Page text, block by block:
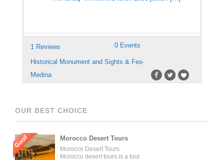
1 Reviews 0 Events
Historical Monument and Sights & Fes-
Medina
OUR BEST CHOICE
Good Morocco Desert Tours
Morocco Desert Tours
Morocco desert tours is a tour